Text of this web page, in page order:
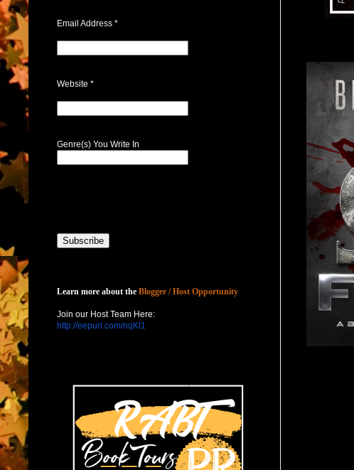
Email Address *
Website *
Genre(s) You Write In
Learn more about the Blogger / Host Opportunity
Join our Host Team Here:
http://eepurl.com/nqKl1